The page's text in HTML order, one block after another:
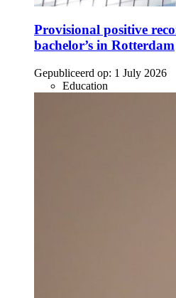
Provisional positive
bachelor’s in Rotterdam
Gepubliceerd op: 1 July 2026
Education